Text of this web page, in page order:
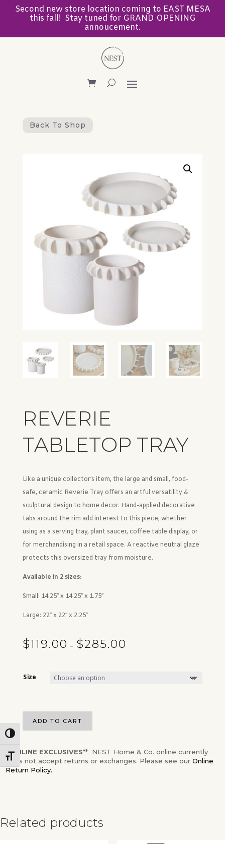
Toggle High Contrast
Toggle Font size
Second new store location coming to EAST MESA
this fall! Stay tuned for GRAND OPENING
annoucement.
Back To Shop
REVERIE
TABLETOP TRAY
Like a unique collector’s item, the large and small, food-
safe, ceramic Reverie Tray offers an artful versatility &
sculptural design to home decor. Hand-applied decorative
tabs around the rim add interest to this piece, whether
using as a serving tray, plant saucer, coffee table display, or
for merchandising in a retail space. A reactive neutral glaze
protects this oversized tray from moisture.
Available in 2 sizes:
Small: 14.25″ x 14.25″ x 1.75″
Large: 22″ x 22″ x 2.25″
$119.00 – $285.00
Size
ADD TO CART
**ONLINE EXCLUSIVES** NEST Home & Co. online currently
does not accept returns or exchanges. Please see our Online
Return Policy.
Related products